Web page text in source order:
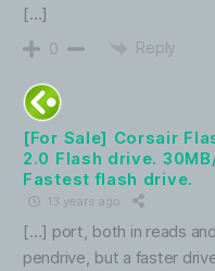
[…]
0 Reply
[For Sale] Corsair
2.0 Flash drive.
Fastest flash drive.
13 years ago
[…] port, both in reads
pendrive, but a faster